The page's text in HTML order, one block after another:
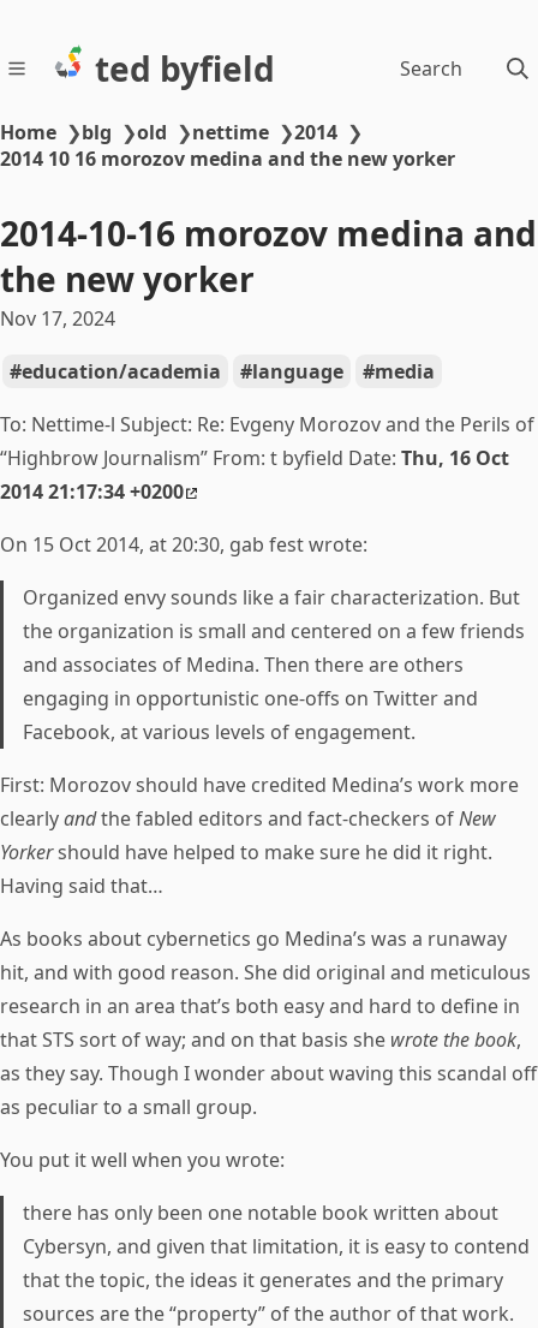
ted byfield Search
Home ❯blg ❯old ❯nettime ❯2014 ❯
2014 10 16 morozov medina and the new yorker
2014-10-16 morozov medina and
the new yorker
Nov 17, 2024
education/academia
language
media
To: Nettime-l Subject: Re: Evgeny Morozov and the Perils of
“Highbrow Journalism” From: t byfield Date: Thu, 16 Oct
2014 21:17:34 +0200
On 15 Oct 2014, at 20:30, gab fest wrote:
Organized envy sounds like a fair characterization. But
the organization is small and centered on a few friends
and associates of Medina. Then there are others
engaging in opportunistic one-offs on Twitter and
Facebook, at various levels of engagement.
First: Morozov should have credited Medina’s work more
clearlyandthe fabled editors and fact-checkers ofNew
Yorkershould have helped to make sure he did it right.
Having said that…
As books about cybernetics go Medina’s was a runaway
hit, and with good reason. She did original and meticulous
research in an area that’s both easy and hard to define in
that STS sort of way; and on that basis she wrote the book,
as they say. Though I wonder about waving this scandal off
as peculiar to a small group.
You put it well when you wrote:
there has only been one notable book written about
Cybersyn, and given that limitation, it is easy to contend
that the topic, the ideas it generates and the primary
sources are the “property” of the author of that work.